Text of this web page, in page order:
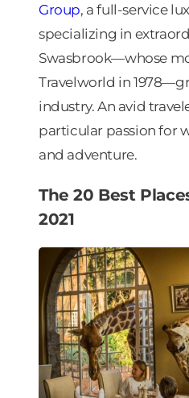
Group, a full-service
specializing in
Swasbrook—whose
Travelworld in
industry. An avid
particular passion for
and adventure.
The 20 Best
2021